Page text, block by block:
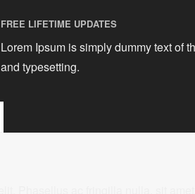
FREE LIFETIME UPDATES
Lorem Ipsum is simply dummy text of
and typesetting.